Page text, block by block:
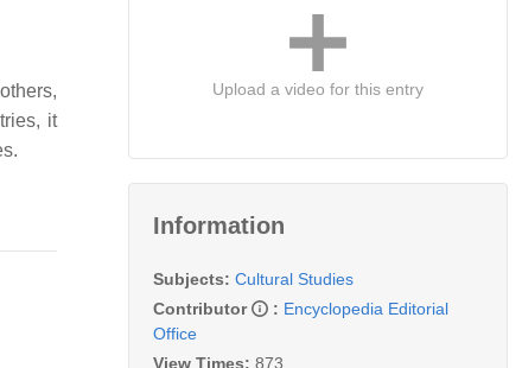
it
Upload a video for this entry
Information
Subjects: Cultural Studies
Contributor
: Encyclopedia Editorial
Office
View Times: 873